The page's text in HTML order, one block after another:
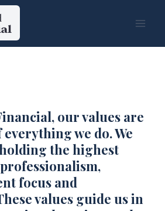
our values are
we do. We
the highest
focus and
values guide us in